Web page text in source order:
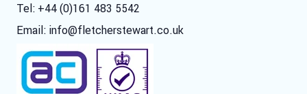
Tel: +44 (0)161 483 5542
Email: info@fletcherstewart.co.uk